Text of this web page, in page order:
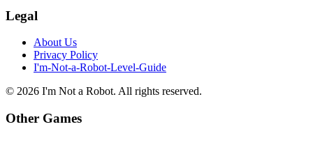
Legal
About Us
Privacy Policy
I'm-Not-a-Robot-Level-Guide
© 2026 I'm Not a Robot. All rights reserved.
Other Games